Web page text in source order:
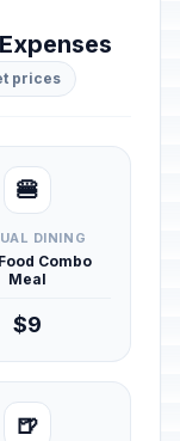
prices
🍔
DINING
Combo
Meal
$9
🍺